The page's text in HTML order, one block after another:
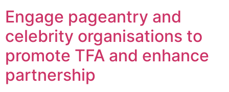
Engage pageantry and
celebrity organisations to
promote TFA and enhance
partnership